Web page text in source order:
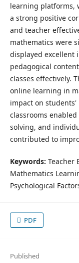
learning platforms,
a strong positive
and teacher
mathematics were
displayed excellent
pedagogical
classes effectively.
online learning in
impact on
classrooms
solving, and
contributed to
Keywords: Teacher
Mathematics
Psychological
PDF
Published